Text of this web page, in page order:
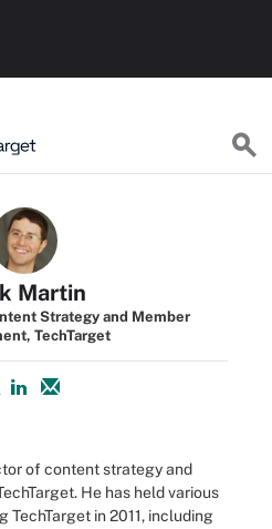
Martin
Strategy and Member
TechTarget
of content strategy and
He has held various
TechTarget in 2011, including